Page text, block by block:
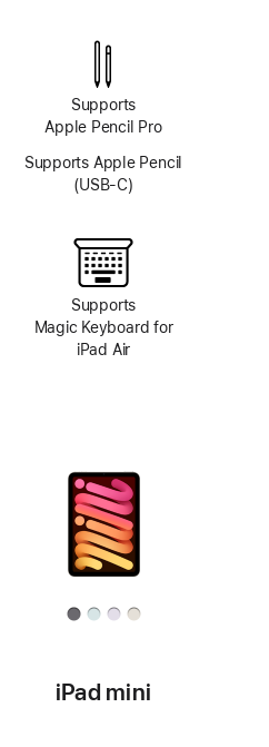
system
Supports
Apple Pencil Pro
Supports Apple Pencil
(USB-C)
Supports
Magic Keyboard for
iPad Air
iPad mini